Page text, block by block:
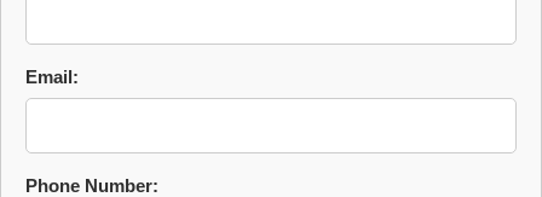
Email:
Phone Number: